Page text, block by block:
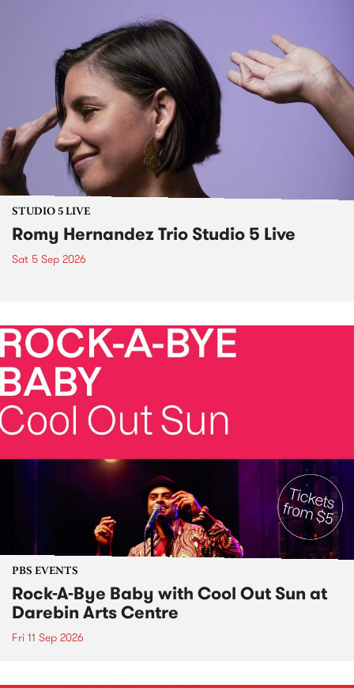
STUDIO 5 LIVE
Romy Hernandez Trio Studio 5 Live
Sat 5 Sep 2026
PBS EVENTS
Rock-A-Bye Baby with Cool Out Sun at
Darebin Arts Centre
Fri 11 Sep 2026